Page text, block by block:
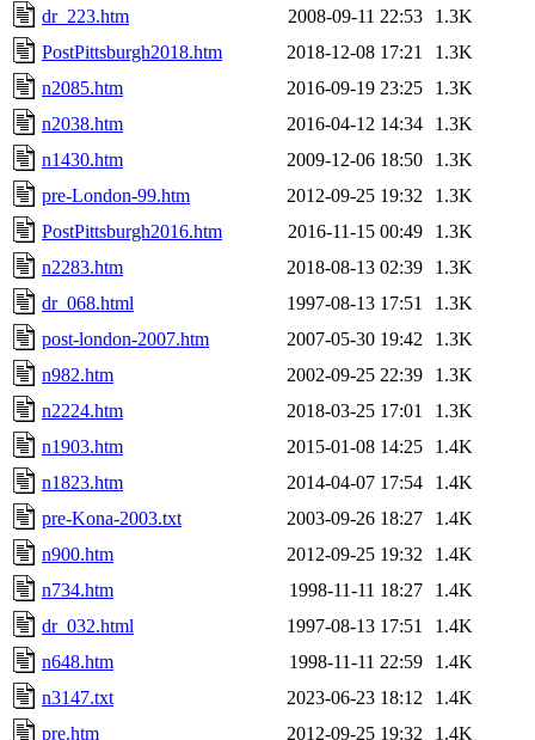
dr_223.htm 2008-09-11 22:53
1.3K
PostPittsburgh2018.htm
2018-12-08 17:21
1.3K
n2085.htm
2016-09-19 23:25
1.3K
n2038.htm
2016-04-12 14:34
1.3K
n1430.htm
2009-12-06 18:50
1.3K
pre-London-99.htm
2012-09-25 19:32
1.3K
PostPittsburgh2016.htm
2016-11-15 00:49
1.3K
n2283.htm
2018-08-13 02:39
1.3K
dr_068.html
1997-08-13 17:51
1.3K
post-london-2007.htm
2007-05-30 19:42
1.3K
n982.htm
2002-09-25 22:39
1.3K
n2224.htm
2018-03-25 17:01
1.3K
n1903.htm
2015-01-08 14:25
1.4K
n1823.htm
2014-04-07 17:54
1.4K
pre-Kona-2003.txt
2003-09-26 18:27
1.4K
n900.htm
2012-09-25 19:32
1.4K
n734.htm
1998-11-11 18:27
1.4K
dr_032.html
1997-08-13 17:51
1.4K
n648.htm
1998-11-11 22:59
1.4K
n3147.txt
2023-06-23 18:12
1.4K
pre.htm
2012-09-25 19:32
1.4K